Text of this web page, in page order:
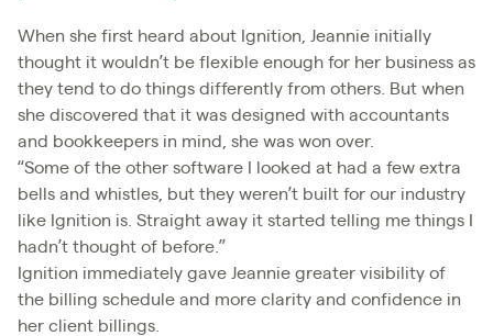
When she first heard about Ignition, Jeannie initially
thought it wouldn’t be flexible enough for her business as
they tend to do things differently from others. But when
she discovered that it was designed with accountants
and bookkeepers in mind, she was won over.
“Some of the other software I looked at had a few extra
bells and whistles, but they weren’t built for our industry
like Ignition is. Straight away it started telling me things I
hadn’t thought of before.”
Ignition immediately gave Jeannie greater visibility of
the billing schedule and more clarity and confidence in
her client billings.